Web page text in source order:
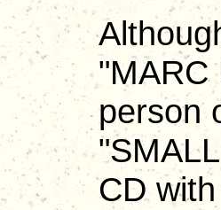
"MARC
person
CD